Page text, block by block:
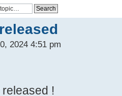
2024 4:51 pm
released !